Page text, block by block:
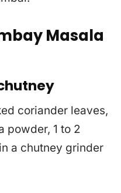
Masala
coriander leaves,
powder, 1 to 2
a chutney grinder